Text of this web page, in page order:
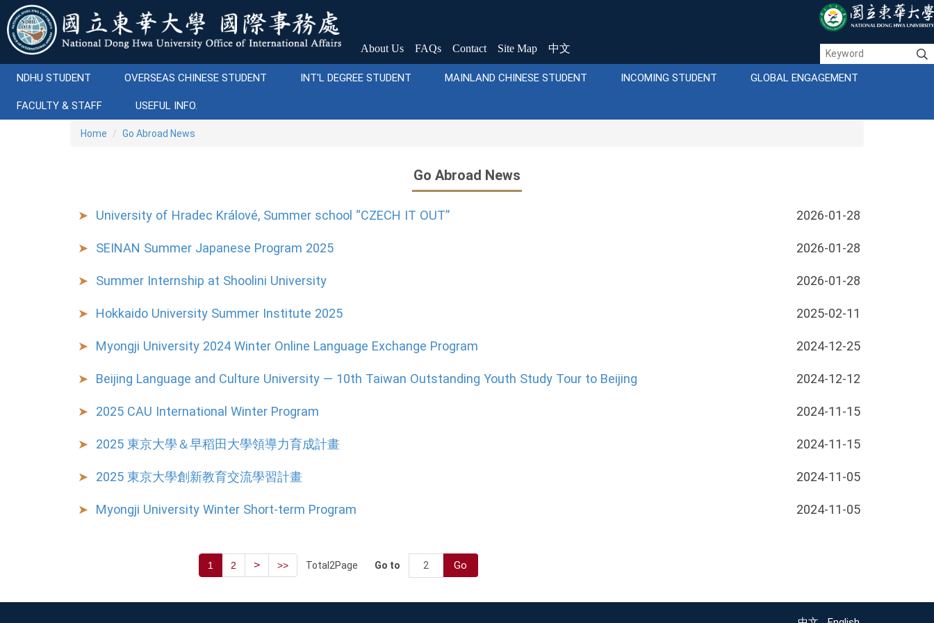
Jump
to
the
main
block
About Us FAQs Contact Site Map 中文
NDHU STUDENT OVERSEAS CHINESE STUDENT INT'L DEGREE STUDENT MAINLAND CHINESE STUDENT INCOMING STUDENT GLOBAL ENGAGEMENT
FACULTY & STAFF USEFUL INFO.
Home Go Abroad News
Go Abroad News
University of Hradec Králové, Summer school “CZECH IT OUT” 2026-01-28
SEINAN Summer Japanese Program 2025 2026-01-28
Summer Internship at Shoolini University 2026-01-28
Hokkaido University Summer Institute 2025 2025-02-11
Myongji University 2024 Winter Online Language Exchange Program 2024-12-25
Beijing Language and Culture University — 10th Taiwan Outstanding Youth Study Tour to Beijing 2024-12-12
2025 CAU International Winter Program 2024-11-15
2025 東京大學＆早稻田大學領導力育成計畫 2024-11-15
2025 東京大學創新教育交流學習計畫 2024-11-05
Myongji University Winter Short-term Program 2024-11-05
1 2 > >> Total2Page Go to Go